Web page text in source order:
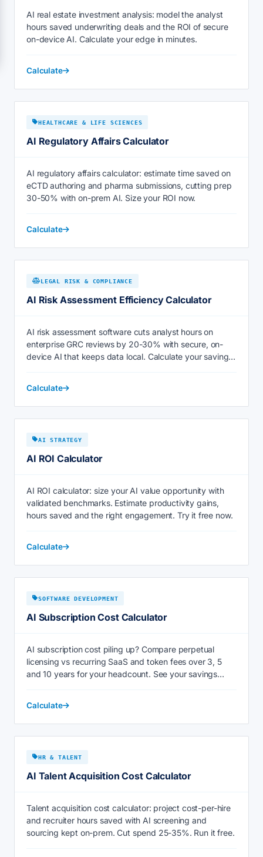
AI real estate investment analysis: model the analyst
hours saved underwriting deals and the ROI of secure
on-device AI. Calculate your edge in minutes.
Calculate
HEALTHCARE & LIFE SCIENCES
AI Regulatory Affairs Calculator
AI regulatory affairs calculator: estimate time saved on
eCTD authoring and pharma submissions, cutting prep
30-50% with on-prem AI. Size your ROI now.
Calculate
LEGAL RISK & COMPLIANCE
AI Risk Assessment Efficiency Calculator
AI risk assessment software cuts analyst hours on
enterprise GRC reviews by 20-30% with secure, on-
device AI that keeps data local. Calculate your savings
Calculate
AI STRATEGY
AI ROI Calculator
AI ROI calculator: size your AI value opportunity with
validated benchmarks. Estimate productivity gains,
hours saved and the right engagement. Try it free now.
Calculate
SOFTWARE DEVELOPMENT
AI Subscription Cost Calculator
AI subscription cost piling up? Compare perpetual
licensing vs recurring SaaS and token fees over 3, 5
and 10 years for your headcount. See your savings
Calculate
HR & TALENT
AI Talent Acquisition Cost Calculator
Talent acquisition cost calculator: project cost-per-hire
and recruiter hours saved with AI screening and
sourcing kept on-prem. Cut spend 25-35%. Run it free.